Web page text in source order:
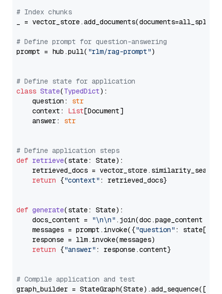
# Index chunks
_ = vector_store.add_documents(documents=all_splits)
# Define prompt for question-answering
prompt = hub.pull( "rlm/rag-prompt")
# Define state for application
class State(TypedDict):
    question:
str
    context:
List[Document]
    answer:
str
# Define application steps
def retrieve(state: State):
retrieved_docs =
return {"context" : retrieved_docs}
def generate(state: State):
    docs_content =
"\n\n" .join(doc.page_content
    messages = prompt.invoke({
"question" : state[
    response = llm.invoke(messages)
return {"answer" : response.content}
# Compile application and test
graph_builder =